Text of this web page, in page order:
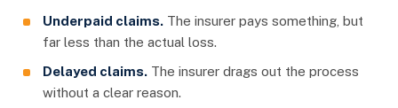
Underpaid claims. The insurer pays something, but
far less than the actual loss.
Delayed claims. The insurer drags out the process
without a clear reason.